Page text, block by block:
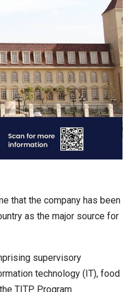
that the company has been
as the major source for
supervisory
technology (IT), food
TITP Program.